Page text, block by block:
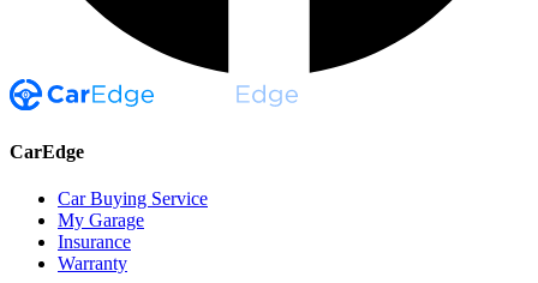
CarEdge
Car Buying Service
My Garage
Insurance
Warranty